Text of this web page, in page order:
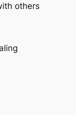
others